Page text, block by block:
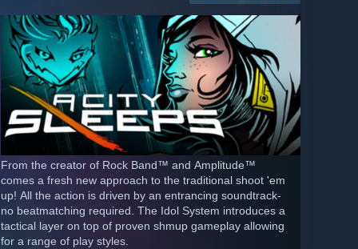
From the creator of Rock Band™ and Amplitude™
comes a fresh new approach to the traditional shoot 'em
up! All the action is driven by an entrancing soundtrack-
no beatmatching required. The Idol System introduces a
tactical layer on top of proven shmup gameplay allowing
for a range of play styles.